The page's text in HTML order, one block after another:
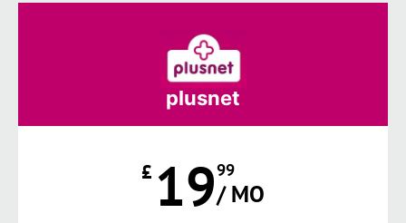
plusnet
£ 1999
/ MO